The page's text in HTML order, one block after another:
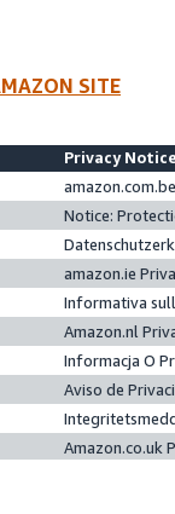
SITE
Privacy
Notice:
amazon.ie
Informativa
Amazon.nl
Informacja O
Aviso de
Amazon.co.uk